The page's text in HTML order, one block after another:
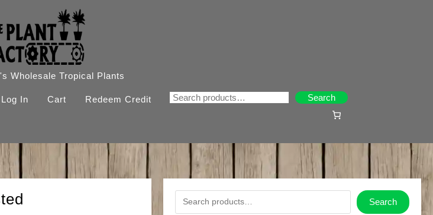
Wholesale Tropical Plants
Log In Cart Redeem Credit Search
Search
Search